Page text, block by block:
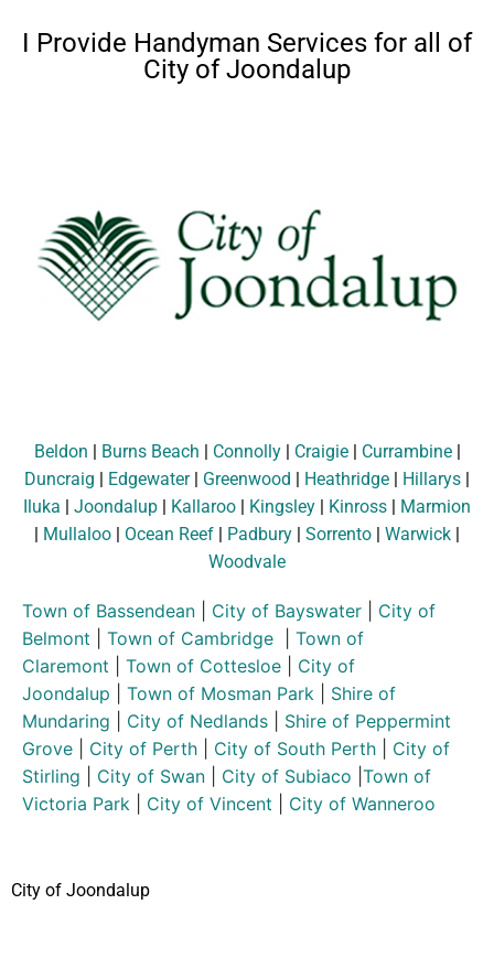
I Provide Handyman Services for all of
City of Joondalup
Beldon | Burns Beach | Connolly| Craigie| Currambine|
Duncraig | Edgewater| Greenwood | Heathridge | Hillarys |
Iluka | Joondalup | Kallaroo | Kingsley | Kinross | Marmion
| Mullaloo | Ocean Reef | Padbury | Sorrento | Warwick |
Woodvale
Town of Bassendean City of Bayswater
City of
Belmont
Town of Cambridge
Town of
Claremont
Town of Cottesloe
City of
Joondalup
Town of Mosman Park
Shire of
Mundaring
City of Nedlands
Shire of Peppermint
Grove
City of Perth City of South Perth
City of
Stirling
City of Swan City of Subiaco Town of
Victoria Park
City of Vincent City of Wanneroo
City of Joondalup